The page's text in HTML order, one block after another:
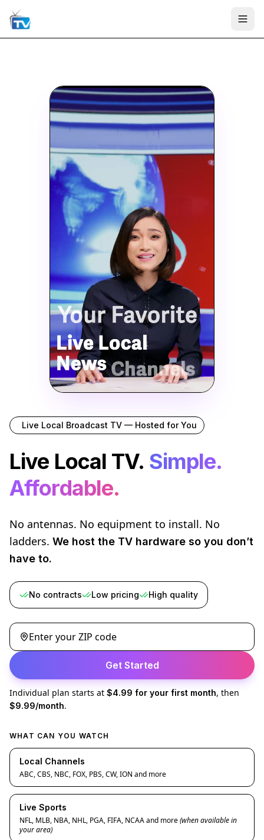
Live Local Broadcast TV — Hosted for You
Live Local TV. Simple.
Affordable.
No antennas. No equipment to install. No
ladders. We host the TV hardware so you don’t
have to.
No contracts Low pricing High quality
Enter your ZIP code
Get Started
Individual plan starts at $4.99 for your first month, then
$9.99/month.
WHAT CAN YOU WATCH
Local Channels
ABC, CBS, NBC, FOX, PBS, CW, ION and more
Live Sports
NFL, MLB, NBA, NHL, PGA, FIFA, NCAA and more(when available in
your area)